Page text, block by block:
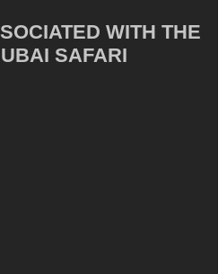
WITH THE
SAFARI